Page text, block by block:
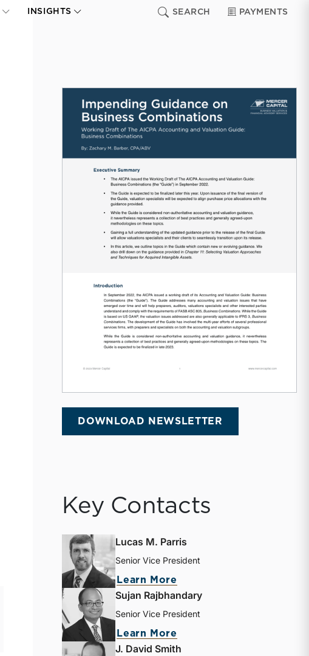
INSIGHTS SEARCH PAYMENTS
DOWNLOAD NEWSLETTER
Key Contacts
Lucas M. Parris
Senior Vice President
Learn More
Sujan Rajbhandary
Senior Vice President
Learn More
J. David Smith